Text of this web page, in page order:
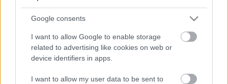
Google consents
I want to allow Google to enable storage
related to advertising like cookies on web or
device identifiers in apps.
I want to allow my user data to be sent to